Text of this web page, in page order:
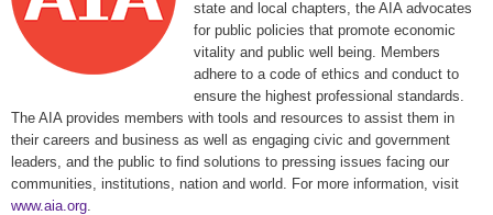
state and local chapters, the AIA advocates
for public policies that promote economic
vitality and public well being. Members
adhere to a code of ethics and conduct to
ensure the highest professional standards.
The AIA provides members with tools and resources to assist them in
their careers and business as well as engaging civic and government
leaders, and the public to find solutions to pressing issues facing our
communities, institutions, nation and world. For more information, visit
www.aia.org